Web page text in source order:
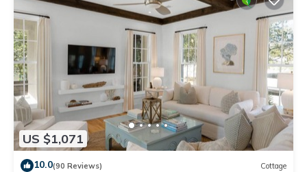
US $1,071
10.0(90 Reviews) Cottage